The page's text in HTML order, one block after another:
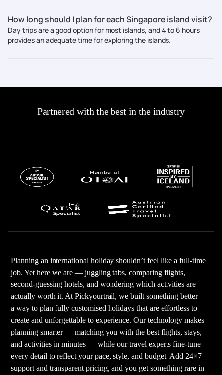
How long should I plan for each Singapore island visit?
Day trips are a good option for most islands, and 4 to 6 hours
provides an adequate time for exploring the islands.
Partnered with the best in the industry
Planning an international holiday shouldn’t feel like a full-time
job. Yet here we are — juggling tabs, comparing flights,
second-guessing hotels, and wondering which activities are
actually worth it. At Pickyourtrail, we built something better —
a way to plan fully customised holidays that are effortless to
create and unforgettable to experience. Our technology makes
planning smarter — matching you with the best flights, stays,
and activities in minutes — while our travel experts fine-tune
every detail to reflect your pace, style, and budget. Add 24×7
support and transparent pricing, and you get something rare in